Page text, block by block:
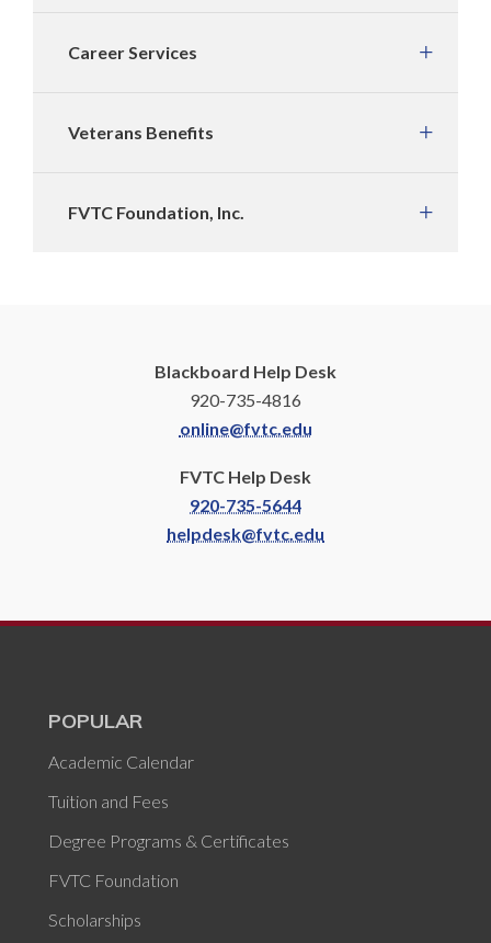
Career Services
Veterans Benefits
FVTC Foundation, Inc.
Blackboard Help Desk
920-735-4816
online@fvtc.edu
FVTC Help Desk
920-735-5644
helpdesk@fvtc.edu
POPULAR
Academic Calendar
Tuition and Fees
Degree Programs & Certificates
FVTC Foundation
Scholarships